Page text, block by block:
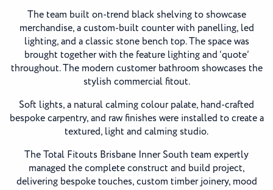
The team built on-trend black shelving to showcase
merchandise, a custom-built counter with panelling, led
lighting, and a classic stone bench top. The space was
brought together with the feature lighting and ‘quote’
throughout. The modern customer bathroom showcases the
stylish commercial fitout.
Soft lights, a natural calming colour palate, hand-crafted
bespoke carpentry, and raw finishes were installed to create a
textured, light and calming studio.
The Total Fitouts Brisbane Inner South team expertly
managed the complete construct and build project,
delivering bespoke touches, custom timber joinery, mood